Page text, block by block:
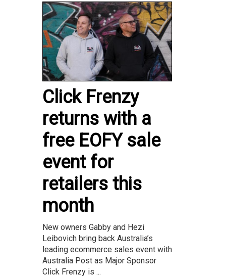
Click Frenzy
returns with a
free EOFY sale
event for
retailers this
month
New owners Gabby and Hezi
Leibovich bring back Australia’s
leading ecommerce sales event with
Australia Post as Major Sponsor
Click Frenzy is ...